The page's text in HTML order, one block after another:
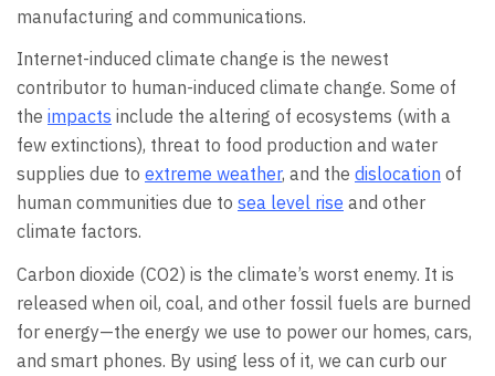
manufacturing and communications.
Internet-induced climate change is the newest
contributor to human-induced climate change. Some of
the impacts include the altering of ecosystems (with a
few extinctions), threat to food production and water
supplies due to extreme weather, and the dislocation of
human communities due to sea level rise and other
climate factors.
Carbon dioxide (CO2) is the climate’s worst enemy. It is
released when oil, coal, and other fossil fuels are burned
for energy—the energy we use to power our homes, cars,
and smart phones. By using less of it, we can curb our